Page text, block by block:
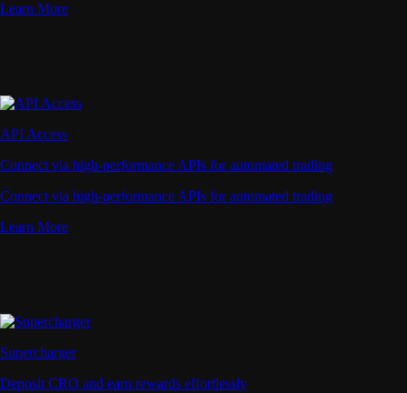
Learn More
API Access
Connect via high-performance APIs for automated trading
Connect via high-performance APIs for automated trading
Learn More
Supercharger
Deposit CRO and earn rewards effortlessly